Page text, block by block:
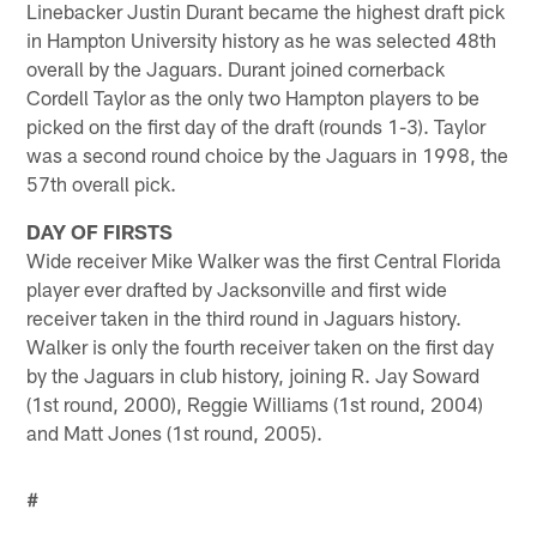
Linebacker Justin Durant became the highest draft pick
in Hampton University history as he was selected 48th
overall by the Jaguars. Durant joined cornerback
Cordell Taylor as the only two Hampton players to be
picked on the first day of the draft (rounds 1-3). Taylor
was a second round choice by the Jaguars in 1998, the
57th overall pick.
DAY OF FIRSTS
Wide receiver Mike Walker was the first Central Florida
player ever drafted by Jacksonville and first wide
receiver taken in the third round in Jaguars history.
Walker is only the fourth receiver taken on the first day
by the Jaguars in club history, joining R. Jay Soward
(1st round, 2000), Reggie Williams (1st round, 2004)
and Matt Jones (1st round, 2005).
#